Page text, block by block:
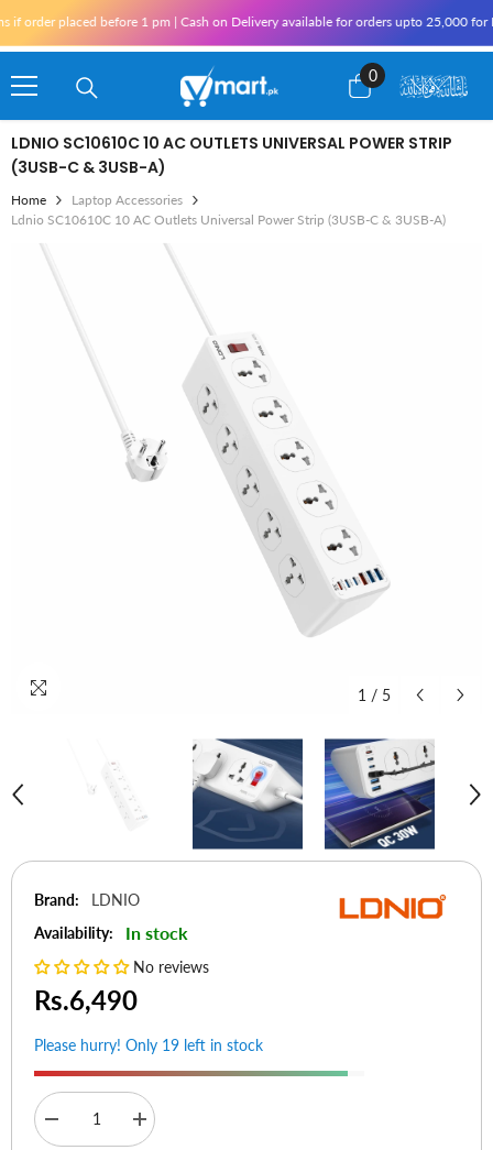
before 1 pm | Cash on Delivery available for orders upto 25,000 for
0
0
items
LDNIO SC10610C 10 AC OUTLETS UNIVERSAL POWER STRIP
(3USB-C & 3USB-A)
Home
Laptop Accessories
Ldnio SC10610C 10 AC Outlets Universal Power Strip (3USB-C & 3USB-A)
1 / 5
Brand:
LDNIO
Availability:
In stock
No reviews
Rs.6,490
Please hurry! Only 19 left in stock
Decrease
quantity
Increase
quantity